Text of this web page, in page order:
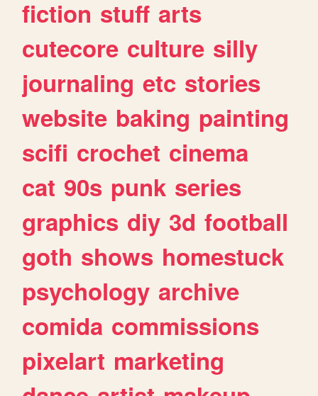
fiction stuff arts
cutecore culture silly
journaling etc stories
website baking painting
scifi crochet cinema
cat 90s punk series
graphics diy 3d football
goth shows homestuck
psychology archive
comida commissions
pixelart marketing